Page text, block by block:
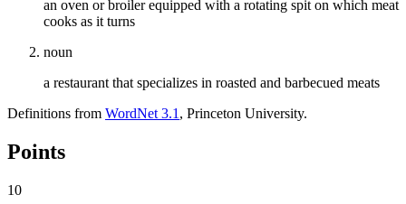
an oven or broiler equipped with a rotating spit on which meat
cooks as it turns
noun
a restaurant that specializes in roasted and barbecued meats
Definitions from WordNet 3.1 , Princeton University.
Points
10